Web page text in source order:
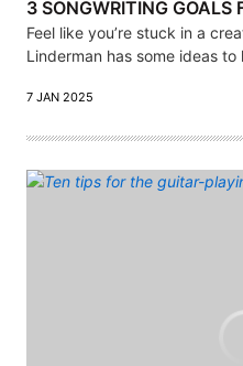
3 SONGWRITING GOALS
Feel like you’re stuck in a
Linderman has some ideas
7 JAN 2025